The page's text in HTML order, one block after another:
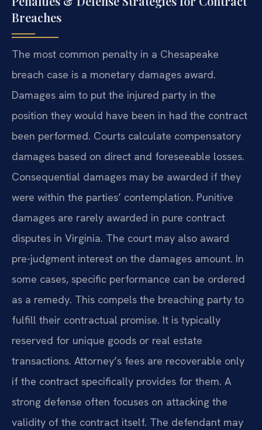
Breaches
The most common penalty in a Chesapeake
breach case is a monetary damages award.
Damages aim to put the injured party in the
position they would have been in had the contract
been performed. Courts calculate compensatory
damages based on direct and foreseeable losses.
Consequential damages may be awarded if they
were within the parties’ contemplation. Punitive
damages are rarely awarded in pure contract
disputes in Virginia. The court may also award
pre-judgment interest on the damages amount. In
some cases, specific performance can be ordered
as a remedy. This compels the breaching party to
fulfill their contractual promise. It is typically
reserved for unique goods or real estate
transactions. Attorney’s fees are recoverable only
if the contract specifically provides for them. A
strong defense often focuses on attacking the
validity of the contract itself. The defendant may